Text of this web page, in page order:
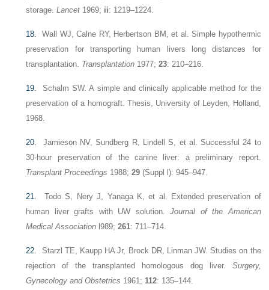
storage.Lancet 1969; ii: 1219–1224.
18. Wall WJ, Calne RY, Herbertson BM, et al. Simple hypothermic
preservation for transporting human livers long distances for
transplantation. Transplantation 1977;23: 210–216.
19. Schalm SW. A simple and clinically applicable method for the
preservation of a homograft. Thesis, University of Leyden, Holland,
1968.
20. Jamieson NV, Sundberg R, Lindell S, et al. Successful 24 to
30-hour preservation of the canine liver: a preliminary report.
Transplant Proceedings 1988;29 (Suppl l): 945–947.
21. Todo S, Nery J, Yanaga K, et al. Extended preservation of
human liver grafts with UW solution.Journal of the American
Medical Association l989;261: 711–714.
22. Starzl TE, Kaupp HA Jr, Brock DR, Linman JW. Studies on the
rejection of the transplanted homologous dog liver. Surgery,
Gynecology and Obstetrics 1961;112: 135–144.